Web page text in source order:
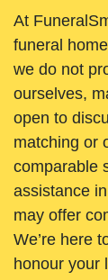
At
funeral
we do not
ourselves,
open to
matching or
comparable
assistance
may offer
We’re here
honour your